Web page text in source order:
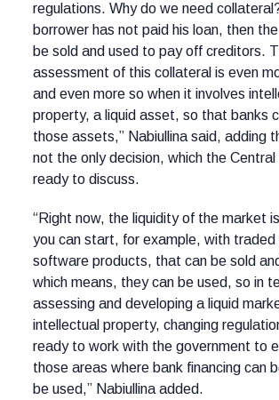
regulations. Why do we need
borrower has not paid his loan, then
be sold and used to pay off creditors.
assessment of this collateral is even
and even more so when it involves
property, a liquid asset, so that banks
those assets,” Nabiullina said, adding
not the only decision, which the Central
ready to discuss.
“Right now, the liquidity of the market
you can start, for example, with traded
software products, that can be sold
which means, they can be used, so in
assessing and developing a liquid
intellectual property, changing
ready to work with the government to
those areas where bank financing can
be used,” Nabiullina added.